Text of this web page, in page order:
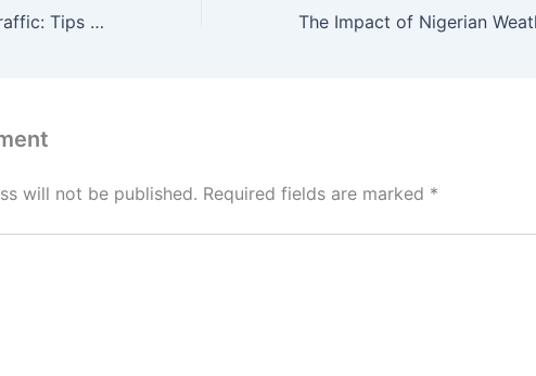
Navigating Nigerian Traffic: Tips and Tricks
will not be published. Required fields are marked *